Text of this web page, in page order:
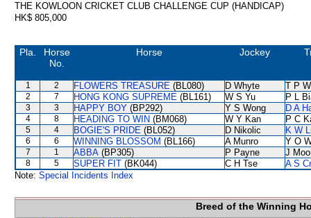
THE KOWLOON CRICKET CLUB CHALLENGE CUP (HANDICAP)
HK$ 805,000
Pla.
Horse
No.
Horse Jockey
1 2 FLOWERS TREASURE (BL080) D Whyte T P
2 7 HONG KONG SUPREME (BL161) W S Yu P L
3 3 HAPPY BOY (BP292) Y S Wong D A
4 8 HEADING TO WIN (BM068) W Y Kan P C
5 4 BOGIE'S PRIDE (BL052) D Nikolic K W
6 6 WINNING BLOSSOM (BL166) A Munro Y O
7 1 ABBA (BP305) P Payne J
8 5 SUPER FIT (BK044) C H Tse
A S
Note: Special Incidents Index
Breed of the Winning